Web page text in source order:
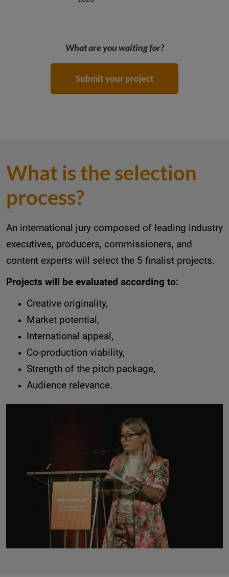
What are you waiting for?
Submit your project
What is the selection
process?
An international jury composed of leading industry
executives, producers, commissioners, and
content experts will select the 5 finalist projects.
Projects will be evaluated according to:
Creative originality,
Market potential,
International appeal,
Co-production viability,
Strength of the pitch package,
Audience relevance.